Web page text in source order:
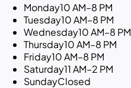
Monday10 AM–8 PM
Tuesday10 AM–8 PM
Wednesday10 AM–8 PM
Thursday10 AM–8 PM
Friday10 AM–8 PM
Saturday11 AM–2 PM
SundayClosed